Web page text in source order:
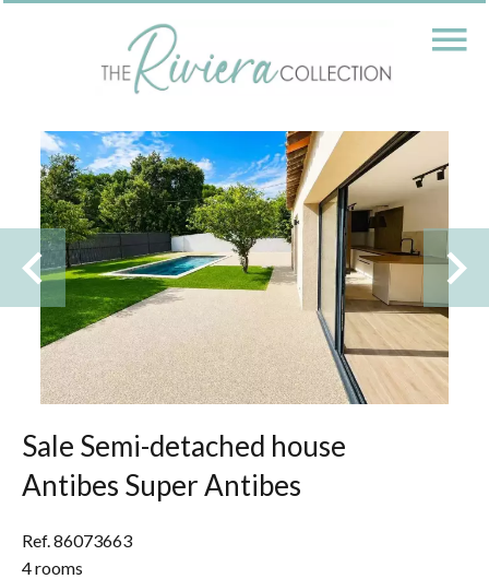
Sale Semi-detached house
Antibes Super Antibes
Ref. 86073663
4 rooms